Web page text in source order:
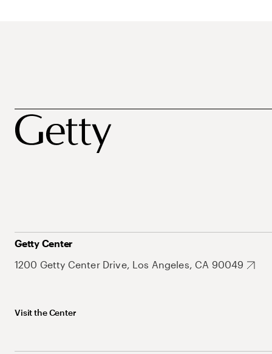
Getty Center
1200 Getty Center Drive, Los Angeles, CA 90049
Visit the Center